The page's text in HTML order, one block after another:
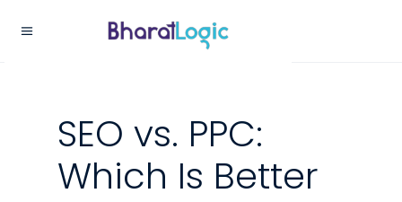
SEO vs. PPC:
Which Is Better